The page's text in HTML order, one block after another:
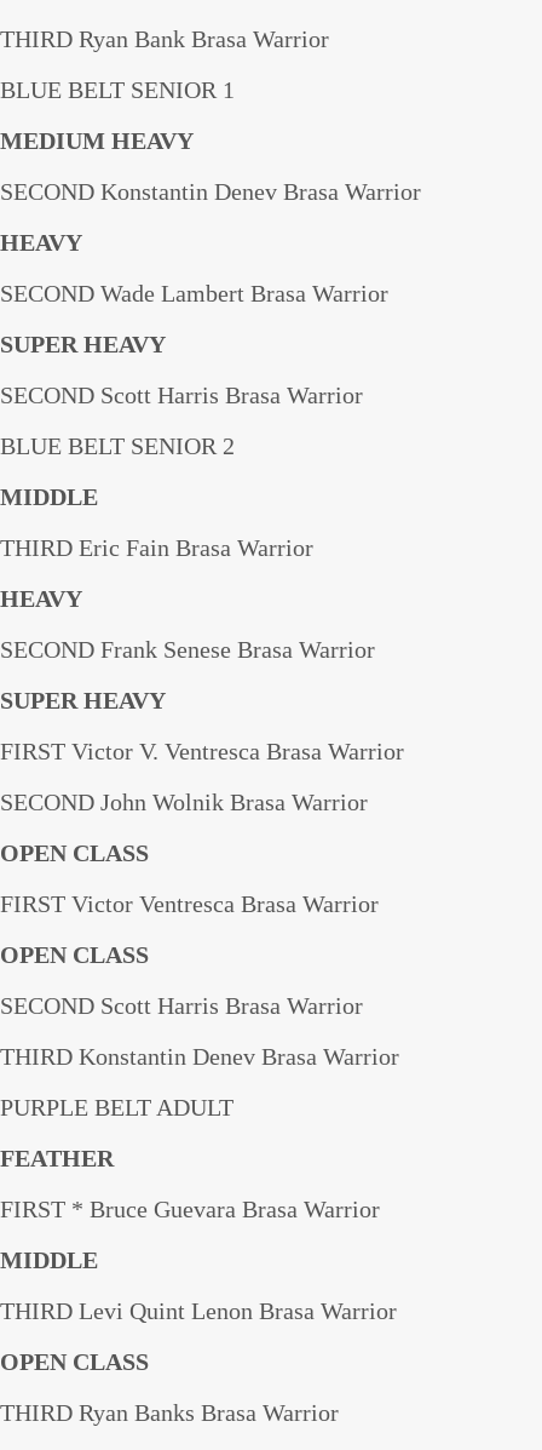
THIRD Ryan Bank Brasa Warrior
BLUE BELT SENIOR 1
MEDIUM HEAVY
SECOND Konstantin Denev Brasa Warrior
HEAVY
SECOND Wade Lambert Brasa Warrior
SUPER HEAVY
SECOND Scott Harris Brasa Warrior
BLUE BELT SENIOR 2
MIDDLE
THIRD Eric Fain Brasa Warrior
HEAVY
SECOND Frank Senese Brasa Warrior
SUPER HEAVY
FIRST Victor V. Ventresca Brasa Warrior
SECOND John Wolnik Brasa Warrior
OPEN CLASS
FIRST Victor Ventresca Brasa Warrior
OPEN CLASS
SECOND Scott Harris Brasa Warrior
THIRD Konstantin Denev Brasa Warrior
PURPLE BELT ADULT
FEATHER
FIRST * Bruce Guevara Brasa Warrior
MIDDLE
THIRD Levi Quint Lenon Brasa Warrior
OPEN CLASS
THIRD Ryan Banks Brasa Warrior